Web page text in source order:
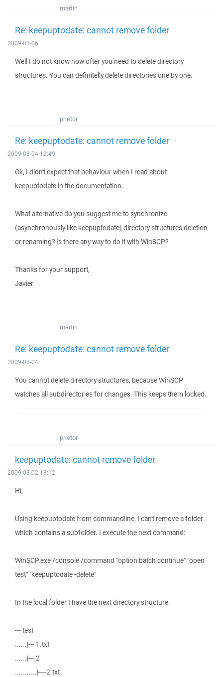
martin
Re: keepuptodate: cannot remove folder
2009-03-06
Well I do not know how ofter you need to delete directory
structures. You can definitelly delete directories one by one.
prietor
Re: keepuptodate: cannot remove folder
2009-03-04 12:49
Ok, I didn't expect that behaviour when I read about
keepuptodate in the documentation.
What alternative do you suggest me to synchronize
(asynchronously like keepuptodate) directory structures deletion
or renaming? Is there any way to do it with WinSCP?
Thanks for your support,
Javier
martin
Re: keepuptodate: cannot remove folder
2009-03-04
You cannot delete directory structures, because WinSCP
watches all subdirectories for changes. This keeps them locked.
prietor
keepuptodate: cannot remove folder
2009-03-02 18:12
Hi,
Using keepuptodate from commandline, I can't remove a folder
which contains a subfolder. I execute the next command:
WinSCP.exe /console /command "option batch continue" "open
test" "keepuptodate -delete"
In the local folder I have the next directory structure:
--- test
......|--- 1.txt
......|--- 2
...........|----2.txt